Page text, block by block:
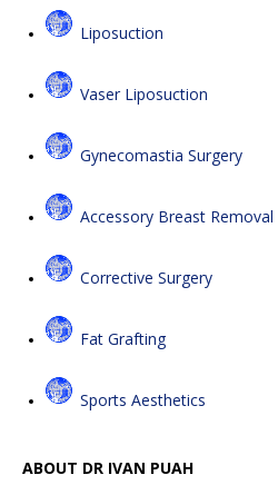
Liposuction
Vaser Liposuction
Gynecomastia Surgery
Accessory Breast Removal
Corrective Surgery
Fat Grafting
Sports Aesthetics
ABOUT DR IVAN PUAH